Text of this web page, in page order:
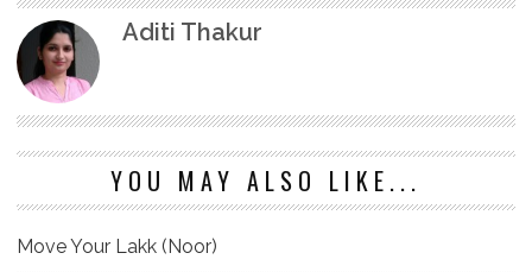
Aditi Thakur
YOU MAY ALSO LIKE...
Move Your Lakk (Noor)